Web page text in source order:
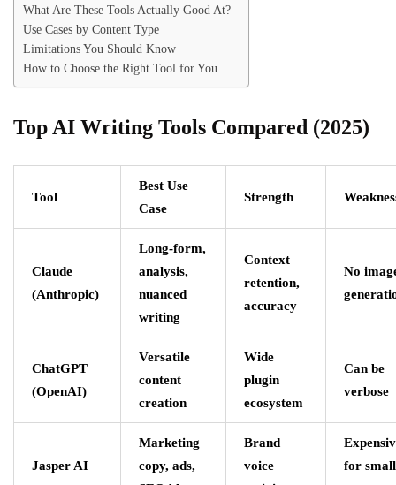
What Are These Tools Actually Good At?
Use Cases by Content Type
Limitations You Should Know
How to Choose the Right Tool for You
Top AI Writing Tools Compared (2025)
Tool
Best Use
Case
Strength
Claude
(Anthropic)
Long-form,
analysis,
nuanced
writing
Context
retention,
accuracy
No
ChatGPT
(OpenAI)
Versatile
content
creation
Wide
plugin
ecosystem
Can be
verbose
Jasper AI
Marketing
copy, ads,
Brand
voice
for small